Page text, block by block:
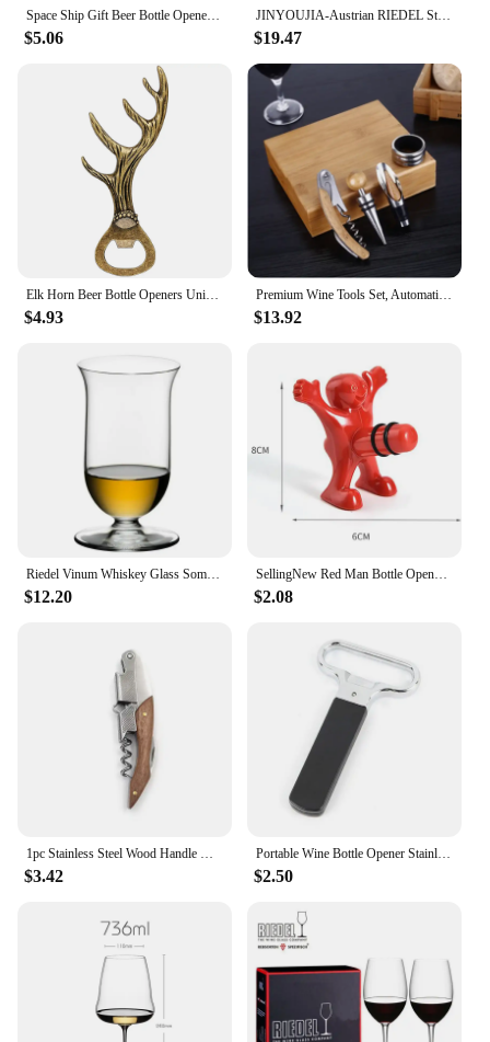
Space Ship Gift Beer Bottle Openers Grey Black/Bronze Metal Unique Shaped Bottle Openors Creative Birthday Gift for Men
$5.06
JINYOUJIA-Austrian RIEDEL Style Wine Glass, Handmade Crystal Red Color Handle Goblet, Red Tie Sommeliers Wine Glass
$19.47
Elk Horn Beer Bottle Openers Unique Beer Gifts Grey Black/Bronze Alloy Metal Openors Birthday Present
$4.93
Premium Wine Tools Set, Automatic Bottle Opener, Corkscrew, Bamboo, Business Gift Sets, Wine Accessories, 4Pcs, Set
$13.92
$12.20
SellingNew Red Man Bottle Opener Wine Opener Wine Stopper Creative Novelty Funny Kitchen Bar Tool Fun Man Opener Christmas Gift
$2.08
$3.42
Portable Wine Bottle Opener Stainless Steel Pumps Cork Corkscrew Out Tool Handheld Type Bottle Cork Pulle Bar Accessories
$2.50